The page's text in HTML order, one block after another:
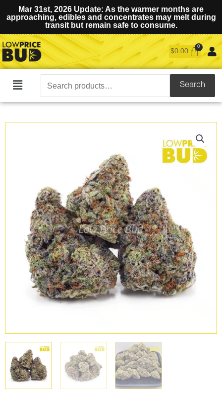
Mar 31st, 2026 Update: As the warmer months are
approaching, edibles and concentrates may melt during
transit but remain safe to consume.
$0.00
Main
Search
for:
Search